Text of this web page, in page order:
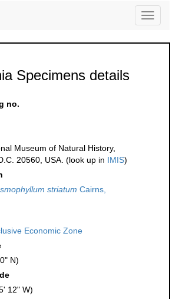
Toggle
Specimens details
no.
Museum of Natural History,
20560, USA. (look up in IMIS)
striatum Cairns,
Economic Zone
N)
12" W)